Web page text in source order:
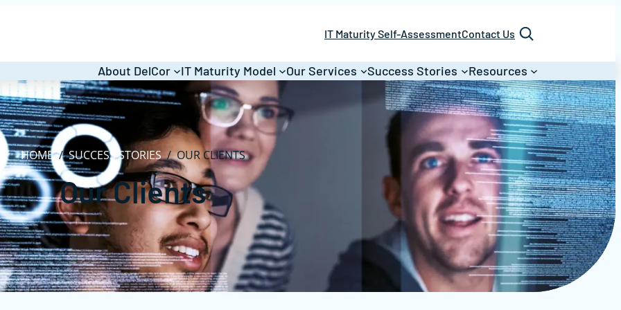
IT Maturity Self-AssessmentContact Us Search
About DelCor IT Maturity Model Our Services Success Stories Resources
HOME/SUCCESS STORIES/OUR CLIENTS
Our Clients